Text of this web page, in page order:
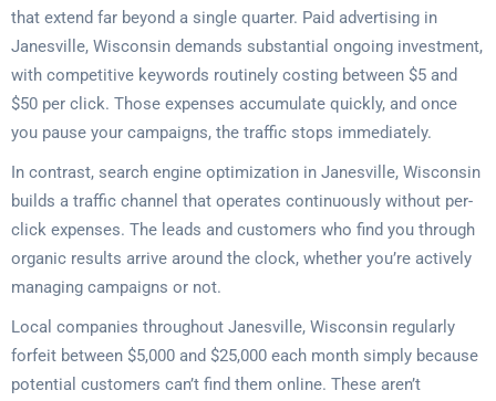
that extend far beyond a single quarter. Paid advertising in
Janesville, Wisconsin demands substantial ongoing investment,
with competitive keywords routinely costing between $5 and
$50 per click. Those expenses accumulate quickly, and once
you pause your campaigns, the traffic stops immediately.
In contrast, search engine optimization in Janesville, Wisconsin
builds a traffic channel that operates continuously without per-
click expenses. The leads and customers who find you through
organic results arrive around the clock, whether you’re actively
managing campaigns or not.
Local companies throughout Janesville, Wisconsin regularly
forfeit between $5,000 and $25,000 each month simply because
potential customers can’t find them online. These aren’t